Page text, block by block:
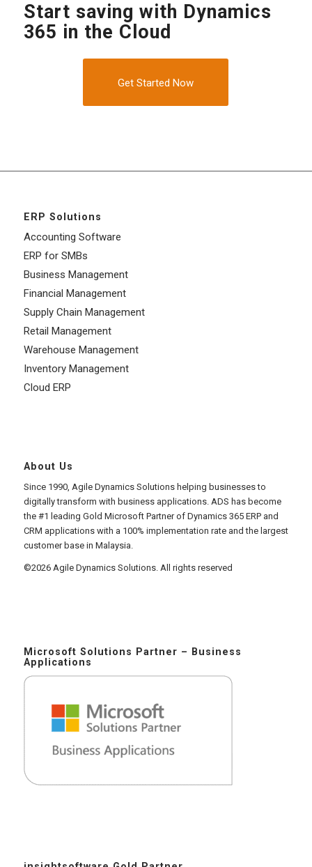
Start saving with Dynamics
365 in the Cloud
Get Started Now
ERP Solutions
Accounting Software
ERP for SMBs
Business Management
Financial Management
Supply Chain Management
Retail Management
Warehouse Management
Inventory Management
Cloud ERP
About Us
Since 1990, Agile Dynamics Solutions helping businesses to
digitally transform with business applications. ADS has become
the #1 leading Gold Microsoft Partner of Dynamics 365 ERP and
CRM applications with a 100% implementation rate and the largest
customer base in Malaysia.
©2026 Agile Dynamics Solutions. All rights reserved
Microsoft Solutions Partner – Business
Applications